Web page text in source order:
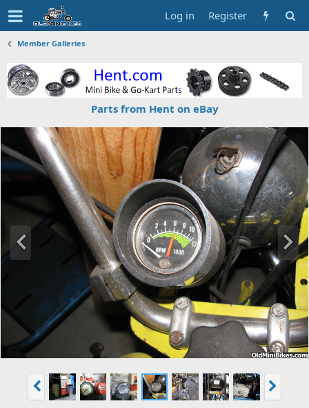
Log in Register
Member Galleries
Parts from Hent on eBay